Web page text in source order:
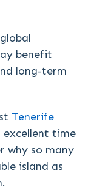
benefit
long-term
Tenerife
excellent time
why so many
island as